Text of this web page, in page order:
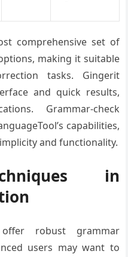
comprehensive set of
making it suitable
tasks. Gingerit
and quick results,
Grammar-check
capabilities,
and functionality.
in
robust grammar
users may want to